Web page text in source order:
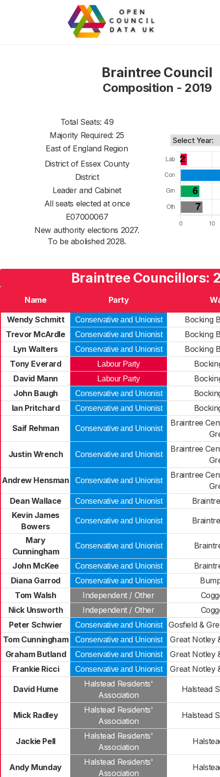
Braintree Council
Composition - 2019
Total Seats: 49
Majority Required: 25
East of England Region
District of Essex County
District
Leader and Cabinet
All seats elected at once
E07000067
New authority elections 2027.
To be abolished 2028.
Braintree Councillors:
Name Party
Wendy Schmitt
Conservative and Unionist
Bocking
Trevor McArdle
Conservative and Unionist
Bocking
Lyn Walters
Conservative and Unionist
Bocking
Tony Everard
Labour Party
David Mann
Labour Party
John Baugh
Conservative and Unionist
Ian Pritchard
Conservative and Unionist
Saif Rehman Conservative and Unionist
Braintree
Justin Wrench Conservative and Unionist
Braintree
Andrew Hensman Conservative and Unionist
Braintree
Dean Wallace
Conservative and Unionist
Kevin James
Bowers
Conservative and Unionist
Mary
Cunningham
Conservative and Unionist
John McKee Conservative and Unionist
Diana Garrod
Conservative and Unionist
Tom Walsh
Independent / Other
Nick Unsworth
Independent / Other
Peter Schwier
Conservative and Unionist
Gosfield &
Tom Cunningham
Conservative and Unionist
Great Notley
Graham Butland
Conservative and Unionist
Great Notley
Frankie Ricci
Conservative and Unionist Great Notley
David Hume
Halstead Residents'
Association
Halstead
Mick Radley
Halstead Residents'
Association
Halstead
Jackie Pell
Halstead Residents'
Association
Andy Munday
Halstead Residents'
Association